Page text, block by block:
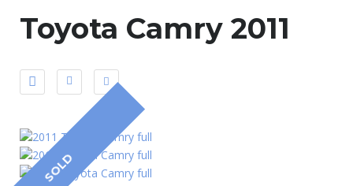
Toyota Camry 2011
SOLD